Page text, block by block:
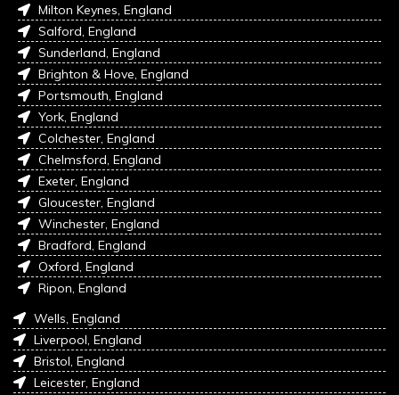
Milton Keynes, England
Salford, England
Sunderland, England
Brighton & Hove, England
Portsmouth, England
York, England
Colchester, England
Chelmsford, England
Exeter, England
Gloucester, England
Winchester, England
Bradford, England
Oxford, England
Ripon, England
Wells, England
Liverpool, England
Bristol, England
Leicester, England